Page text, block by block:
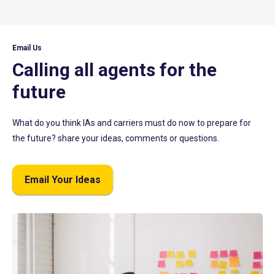
Email Us
Calling all agents for the
future
What do you think IAs and carriers must do now to prepare for
the future? share your ideas, comments or questions.
Email Your Ideas